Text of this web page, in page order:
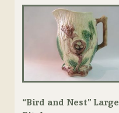
“Bird and Nest” Large